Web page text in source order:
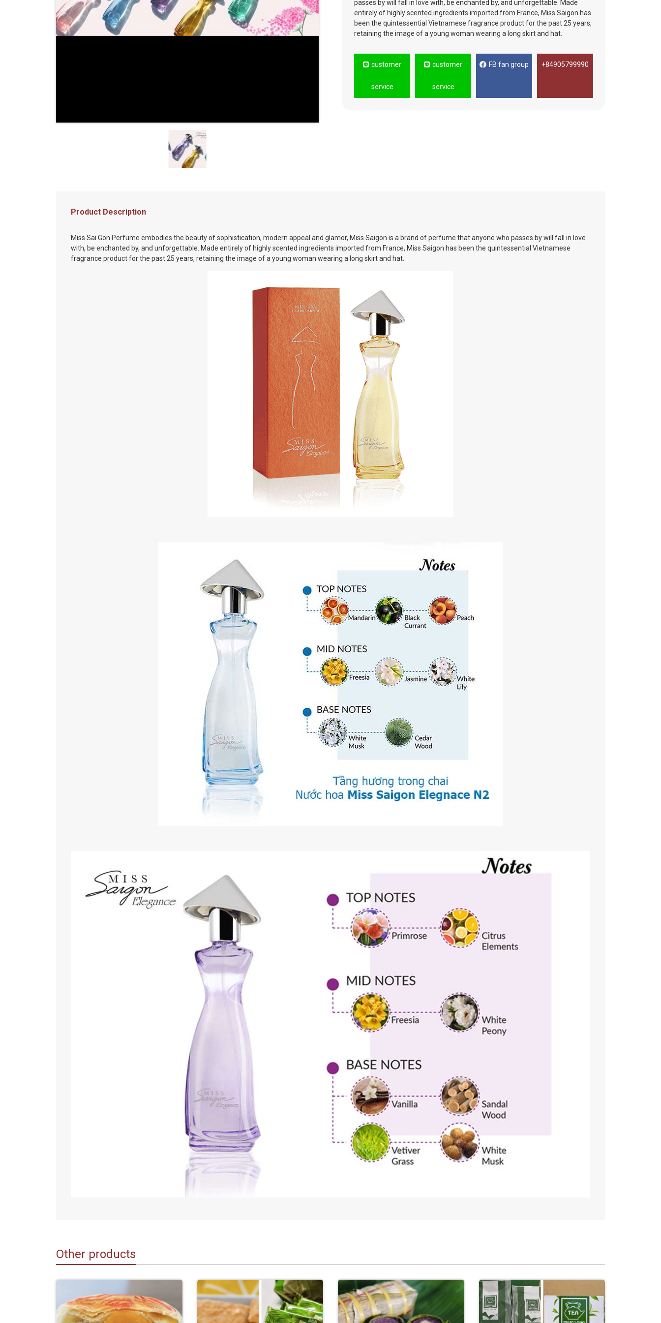
passes by will fall in love with, be enchanted by, and unforgettable. Made
entirely of highly scented ingredients imported from France, Miss Saigon has
been the quintessential Vietnamese fragrance product for the past 25 years,
retaining the image of a young woman wearing a long skirt and hat.
customer
service
customer
service
FB fan group +84905799990
Product Description
Miss Sai Gon Perfume embodies the beauty of sophistication, modern appeal and glamor, Miss Saigon is a brand of perfume that anyone who passes by will fall in love
with, be enchanted by, and unforgettable. Made entirely of highly scented ingredients imported from France, Miss Saigon has been the quintessential Vietnamese
fragrance product for the past 25 years, retaining the image of a young woman wearing a long skirt and hat.
Other products